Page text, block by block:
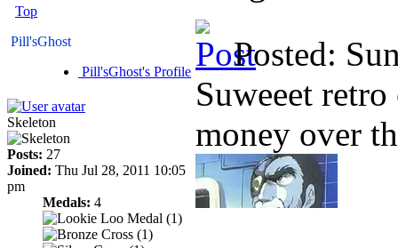
Top
Pill'sGhost
Pill'sGhost's Profile
Skeleton
Posts: 27
Joined: Thu Jul 28, 2011 10:05
pm
Medals: 4
Posted:
Suweeet
money over